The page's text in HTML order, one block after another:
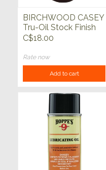
BIRCHWOOD CASEY
Tru-Oil Stock Finish
C$18.00
Rate now
Add to cart